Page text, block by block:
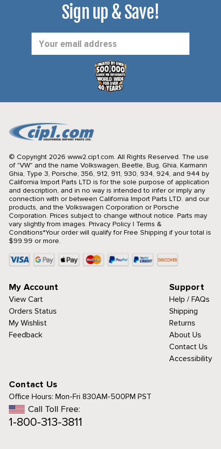
Sign up & Save!
Address
© Copyright 2026 www2.cip1.com. All Rights Reserved. The use
of "VW" and the name Volkswagen, Beetle, Bug, Ghia, Karmann
Ghia, Type 3, Porsche, 356, 912, 911, 930, 934, 924, and 944 by
California Import Parts LTD is for the sole purpose of application
and description, and in no way is intended to infer or imply any
connection with or between California Import Parts LTD. and our
products, and the Volkswagen Corporation or Porsche
Corporation. Prices subject to change without notice. Parts may
vary slightly from images. Privacy Policy| Terms &
Conditions*Your order will qualify for Free Shipping if your total is
$99.99 or more.
My Account
View Cart
Orders Status
My Wishlist
Feedback
Support
Help / FAQs
Shipping
Returns
About Us
Contact Us
Accessibility
Contact Us
Office Hours: Mon-Fri 830AM-500PM PST
Call Toll Free:
1-800-313-3811